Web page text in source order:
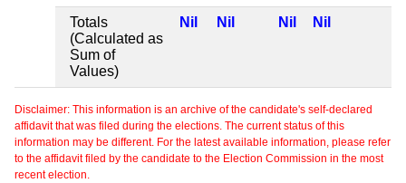
Totals
(Calculated as
Sum of
Values)
Nil Nil Nil Nil
Disclaimer: This information is an archive of the candidate's self-declared
affidavit that was filed during the elections. The current status of this
information may be different. For the latest available information, please refer
to the affidavit filed by the candidate to the Election Commission in the most
recent election.